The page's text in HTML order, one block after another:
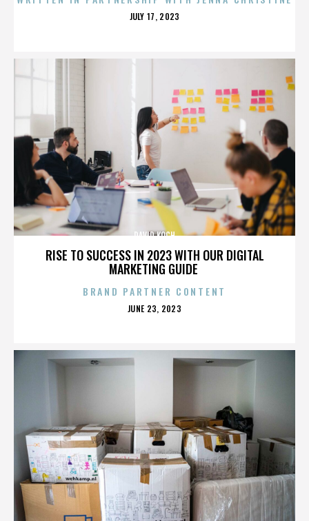
POSTED
JULY 17, 2023
RISE TO SUCCESS IN 2023 WITH OUR DIGITAL
MARKETING GUIDE
DAVID KOCH
BRAND PARTNER CONTENT
POSTED
JUNE 23, 2023